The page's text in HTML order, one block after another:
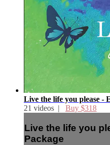
Live the life you please -
21 videos | Buy $318
Live the life you
Package